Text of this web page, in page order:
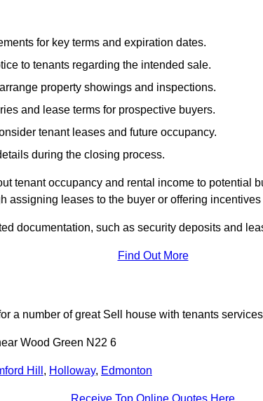
for key terms and expiration dates.
to tenants regarding the intended sale.
property showings and inspections.
and lease terms for prospective buyers.
tenant leases and future occupancy.
during the closing process.
tenant occupancy and rental income to potential
assigning leases to the buyer or offering
documentation, such as security deposits and
Find Out More
a number of great Sell house with tenants
Wood Green N22 6
Hill , Holloway, Edmonton